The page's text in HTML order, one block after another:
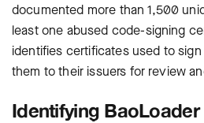
documented more than 1,500
least one abused code-signing
identifies certificates used to
them to their issuers for review
Identifying